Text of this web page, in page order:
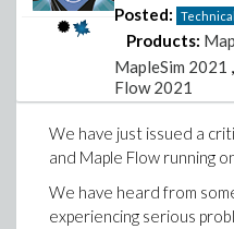
Posted:
Products:
MapleSim 2021 ,
Flow 2021
We have just issued a
and Maple Flow running
We have heard from
experiencing serious